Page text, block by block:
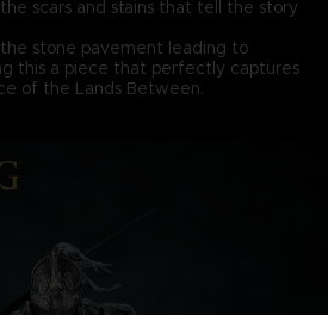
scars and stains that tell the story
the stone pavement leading to
this a piece that perfectly captures
of the Lands Between.